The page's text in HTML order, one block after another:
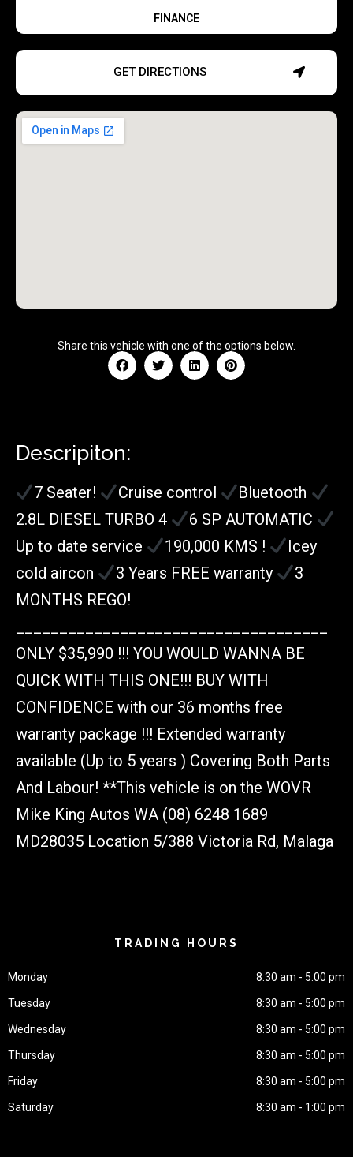
FINANCE
GET DIRECTIONS
Share this vehicle with one of the options below.
Descripiton:
7 Seater! Cruise control
Bluetooth
2.8L DIESEL TURBO 4
6 SP AUTOMATIC
Up to date service
190,000 KMS !
Icey
cold aircon
3 Years FREE warranty
3
MONTHS REGO!
ONLY $35,990 !!! YOU WOULD WANNA BE
QUICK WITH THIS ONE!!! BUY WITH
CONFIDENCE with our 36 months free
warranty package !!! Extended warranty
available (Up to 5 years ) Covering Both Parts
And Labour! **This vehicle is on the WOVR
Mike King Autos WA (08) 6248 1689
MD28035 Location 5/388 Victoria Rd, Malaga
TRADING HOURS
Monday 8:30 am - 5:00 pm
Tuesday 8:30 am - 5:00 pm
Wednesday 8:30 am - 5:00 pm
Thursday 8:30 am - 5:00 pm
Friday 8:30 am - 5:00 pm
Saturday 8:30 am - 1:00 pm